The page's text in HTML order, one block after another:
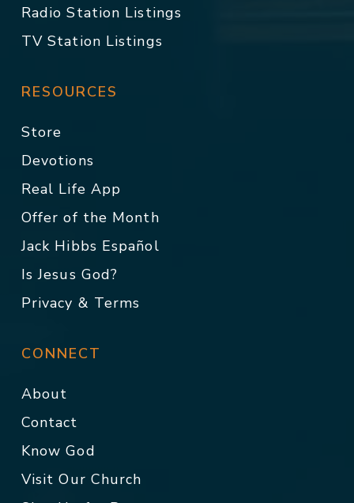
Radio Station Listings
TV Station Listings
RESOURCES
Store
Devotions
Real Life App
Offer of the Month
Jack Hibbs Español
Is Jesus God?
Privacy & Terms
CONNECT
About
Contact
Know God
Visit Our Church